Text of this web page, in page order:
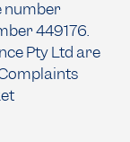
number
449176.
Pty Ltd are